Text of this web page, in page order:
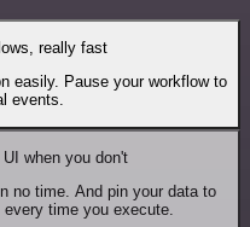
really fast
easily. Pause your workflow to
events.
when you don't
no time. And pin your data to
time you execute.